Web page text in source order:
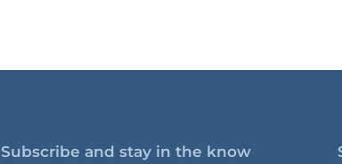
Subscribe and stay in the know